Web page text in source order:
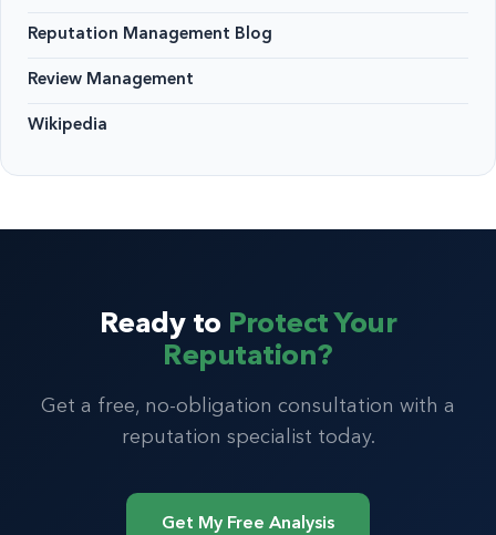
Reputation Management Blog
Review Management
Wikipedia
Ready to Protect Your
Reputation?
Get a free, no-obligation consultation with a
reputation specialist today.
Get My Free Analysis